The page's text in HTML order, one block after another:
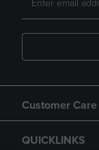
Customer Care
QUICKLINKS